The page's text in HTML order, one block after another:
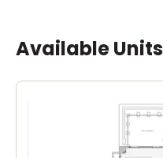
Available Units